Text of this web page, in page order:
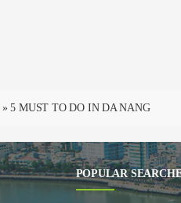
»5 MUST TO DO IN DA NANG
POPULAR